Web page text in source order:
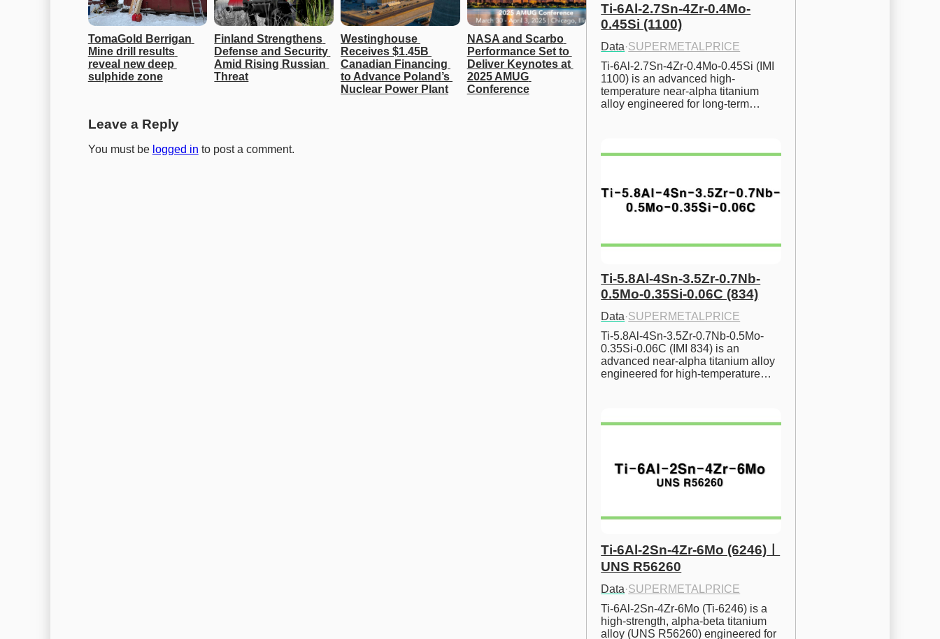
TomaGold Berrigan
Mine drill results
reveal new deep
sulphide zone
Finland Strengthens
Defense and Security
Amid Rising Russian
Threat
Westinghouse
Receives $1.45B
Canadian Financing
to Advance Poland’s
Nuclear Power Plant
NASA and Scarbo
Performance Set to
Deliver Keynotes at
2025 AMUG
Conference
Leave a Reply
You must be logged in to post a comment.
Ti-6Al-2.7Sn-4Zr-0.4Mo-
0.45Si (1100)
Data·SUPERMETALPRICE
Ti-6Al-2.7Sn-4Zr-0.4Mo-0.45Si (IMI
1100) is an advanced high-
temperature near-alpha titanium
alloy engineered for long-term…
Ti-5.8Al-4Sn-3.5Zr-0.7Nb-
0.5Mo-0.35Si-0.06C (834)
Data·SUPERMETALPRICE
Ti-5.8Al-4Sn-3.5Zr-0.7Nb-0.5Mo-
0.35Si-0.06C (IMI 834) is an
advanced near-alpha titanium alloy
engineered for high-temperature…
Ti-6Al-2Sn-4Zr-6Mo (6246)ㅣ
UNS R56260
Data·SUPERMETALPRICE
Ti-6Al-2Sn-4Zr-6Mo (Ti-6246) is a
high-strength, alpha-beta titanium
alloy (UNS R56260) engineered for